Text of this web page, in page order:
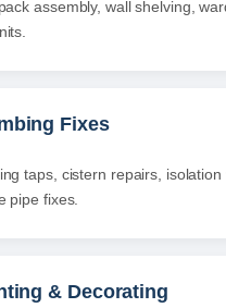
assembly, wall shelving,
Fixes
taps, cistern repairs, isolation
pipe fixes.
& Decorating